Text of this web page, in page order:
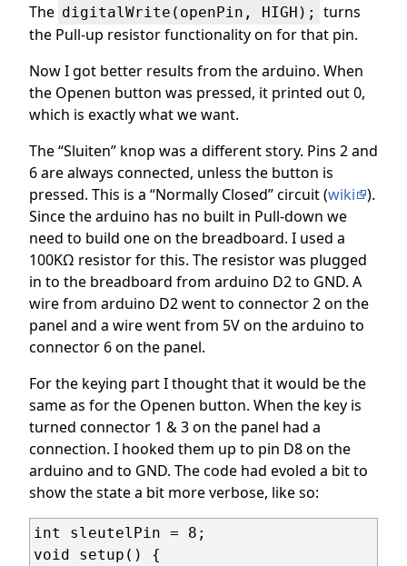
The digitalWrite(openPin, HIGH);
turns
the Pull-up resistor functionality on for that pin.
Now I got better results from the arduino. When
the Openen button was pressed, it printed out 0,
which is exactly what we want.
The “Sluiten” knop was a different story. Pins 2 and
6 are always connected, unless the button is
pressed. This is a “Normally Closed” circuit (wiki
).
Since the arduino has no built in Pull-down we
need to build one on the breadboard. I used a
100KΩ resistor for this. The resistor was plugged
in to the breadboard from arduino D2 to GND. A
wire from arduino D2 went to connector 2 on the
panel and a wire went from 5V on the arduino to
connector 6 on the panel.
For the keying part I thought that it would be the
same as for the Openen button. When the key is
turned connector 1 & 3 on the panel had a
connection. I hooked them up to pin D8 on the
arduino and to GND. The code had evoled a bit to
show the state a bit more verbose, like so:
int sleutelPin = 8;
void setup() {